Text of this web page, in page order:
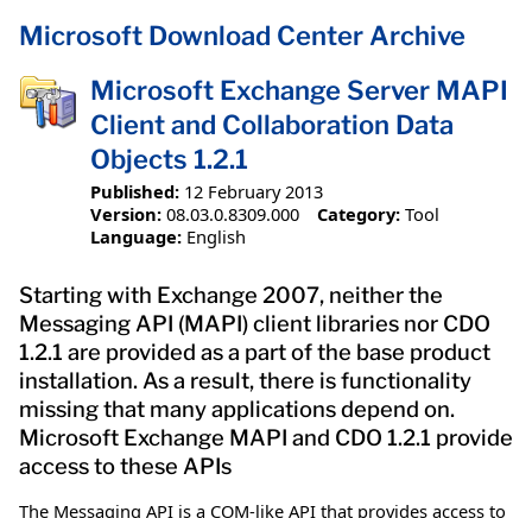
Microsoft Download Center Archive
Microsoft Exchange Server MAPI
Client and Collaboration Data
Objects 1.2.1
Published: 12 February 2013
Version: 08.03.0.8309.000 Category: Tool
Language: English
Starting with Exchange 2007, neither the
Messaging API (MAPI) client libraries nor CDO
1.2.1 are provided as a part of the base product
installation. As a result, there is functionality
missing that many applications depend on.
Microsoft Exchange MAPI and CDO 1.2.1 provide
access to these APIs
The Messaging API is a COM-like API that provides access to